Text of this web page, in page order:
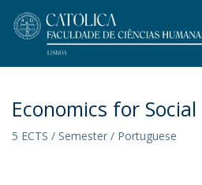
Economics for
5 ECTS / Semester / Portuguese